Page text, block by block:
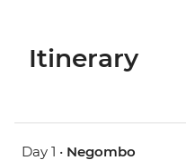
Itinerary
Day 1 • Negombo